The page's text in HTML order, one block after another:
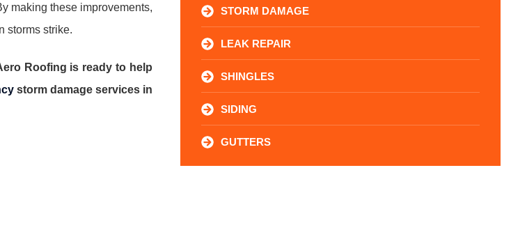
making these improvements,
storms strike.
Roofing is ready to help
storm damage services in
STORM DAMAGE
LEAK REPAIR
SHINGLES
SIDING
GUTTERS